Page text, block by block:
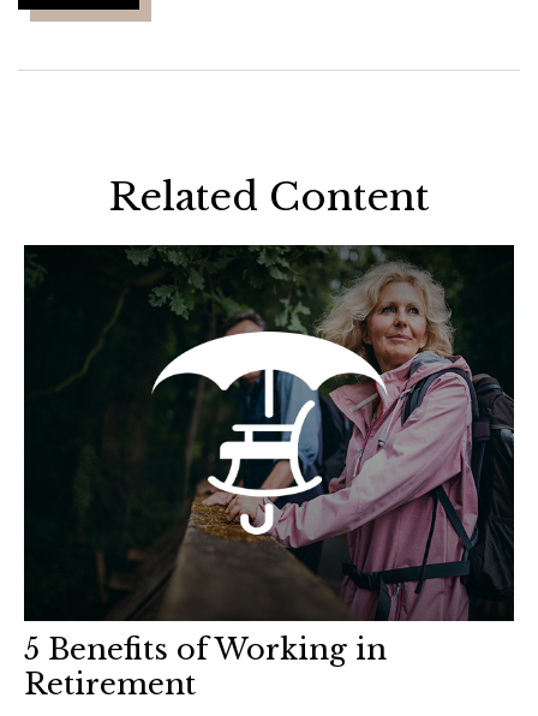
Related Content
5 Benefits of Working in
Retirement